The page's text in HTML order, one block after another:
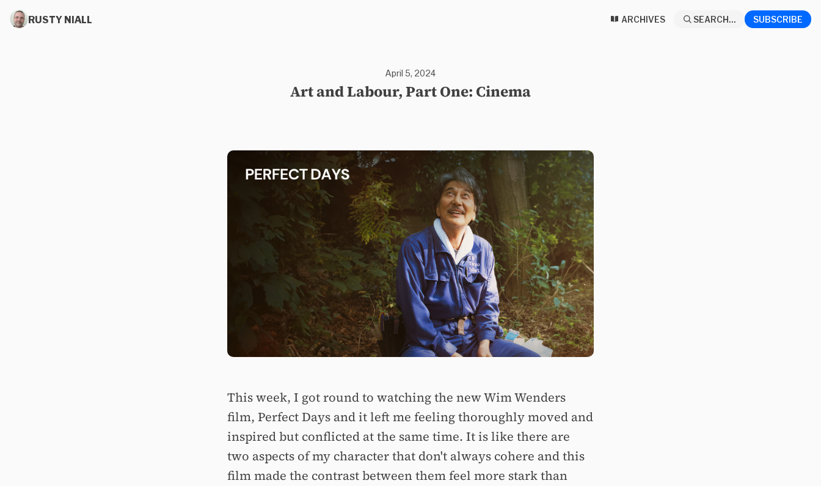
RUSTY NIALL ARCHIVES SEARCH... SUBSCRIBE
April 5, 2024
Art and Labour, Part One: Cinema
This week, I got round to watching the new Wim Wenders
film, Perfect Days and it left me feeling thoroughly moved and
inspired but conflicted at the same time. It is like there are
two aspects of my character that don't always cohere and this
film made the contrast between them feel more stark than